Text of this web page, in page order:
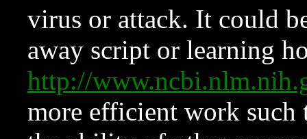
virus or attack. It could
away script or learning
http://
more efficient work such